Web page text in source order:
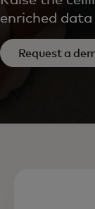
enriched
Request a